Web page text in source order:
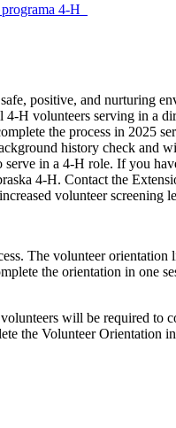
4‑H
positive, and nurturing
volunteers serving in a
the process in 2025
history check and
in a 4‑H role. If you
4‑H. Contact the
volunteer screening
The volunteer
the orientation in one
will be required to
the Volunteer Orientation